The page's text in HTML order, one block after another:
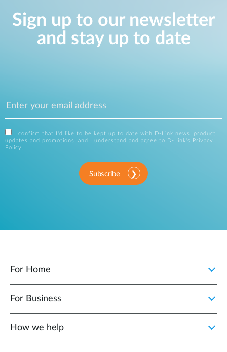
Sign up to our newsletter
and stay up to date
I confirm that I'd like to be kept up to date with D-Link news, product
updates and promotions, and I understand and agree to D-Link's
Privacy
Policy .
Subscribe
For Home
For Business
How we help